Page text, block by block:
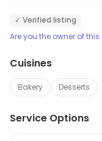
✓ Verified listing
Are you the owner of
Cuisines
Bakery Desserts
Service Options